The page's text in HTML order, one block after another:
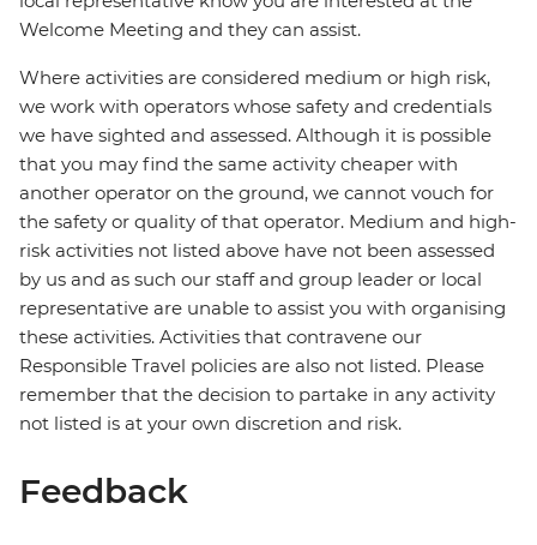
Welcome Meeting and they can assist.
Where activities are considered medium or high risk,
we work with operators whose safety and credentials
we have sighted and assessed. Although it is possible
that you may find the same activity cheaper with
another operator on the ground, we cannot vouch for
the safety or quality of that operator. Medium and high-
risk activities not listed above have not been assessed
by us and as such our staff and group leader or local
representative are unable to assist you with organising
these activities. Activities that contravene our
Responsible Travel policies are also not listed. Please
remember that the decision to partake in any activity
not listed is at your own discretion and risk.
Feedback